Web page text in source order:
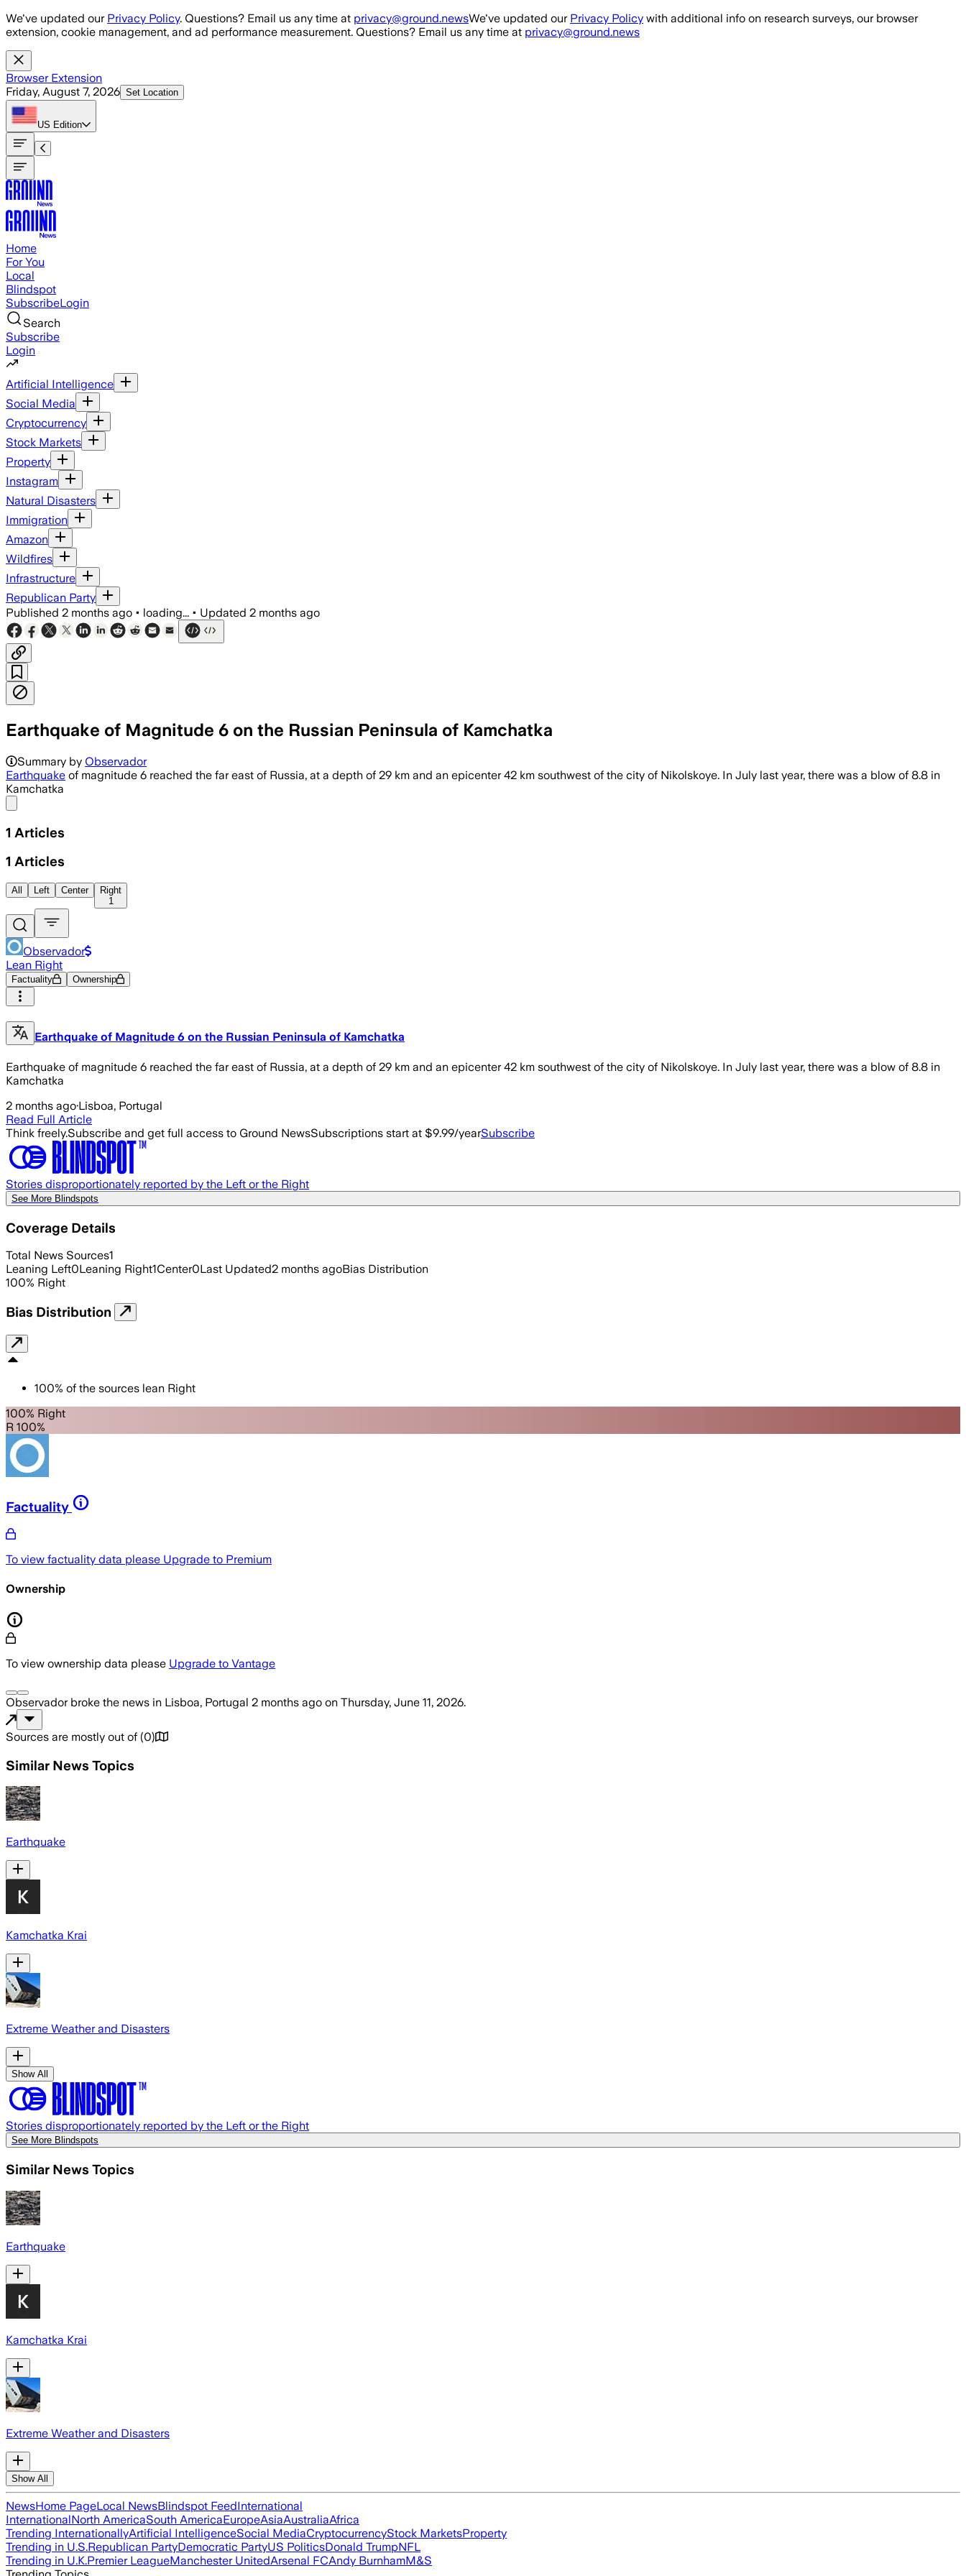
Skip to main content
We've updated our Privacy Policy. Questions? Email us any time at privacy@ground.newsWe've updated our Privacy Policy with additional info on research surveys, our browser
extension, cookie management, and ad performance measurement. Questions? Email us any time at privacy@ground.news
Browser Extension
Friday, August 7, 2026 Set Location
US Edition
Home
For You
Local
Blindspot
SubscribeLogin
Search
Subscribe
Login
Artificial Intelligence
Social Media
Cryptocurrency
Stock Markets
Property
Instagram
Natural Disasters
Immigration
Amazon
Wildfires
Infrastructure
Republican Party
Published 2 months ago • loading... • Updated 2 months ago
Earthquake of Magnitude 6 on the Russian Peninsula of Kamchatka
Summary by Observador
Earthquake of magnitude 6 reached the far east of Russia, at a depth of 29 km and an epicenter 42 km southwest of the city of Nikolskoye. In July last year, there was a blow of 8.8 in
Kamchatka
1 Articles
1 Articles
All Left Center
Right
1
Observador
Lean Right
Factuality Ownership
Earthquake of Magnitude 6 on the Russian Peninsula of Kamchatka
Earthquake of magnitude 6 reached the far east of Russia, at a depth of 29 km and an epicenter 42 km southwest of the city of Nikolskoye. In July last year, there was a blow of 8.8 in
Kamchatka
2 months ago·Lisboa, Portugal
Read Full Article
Think freely.Subscribe and get full access to Ground NewsSubscriptions start at $9.99/yearSubscribe
Stories disproportionately reported by the Left or the Right
See More Blindspots
Coverage Details
Total News Sources1
Leaning Left0Leaning Right1Center0Last Updated2 months agoBias Distribution
100% Right
Bias Distribution
100% of the sources lean Right
100% Right
R 100%
Factuality
To view factuality data please Upgrade to Premium
Ownership
To view ownership data please Upgrade to Vantage
Observadorbroke the news in Lisboa, Portugal 2 months ago on Thursday, June 11, 2026.
Sources are mostly out of (0)
Similar News Topics
Earthquake
Kamchatka Krai
Extreme Weather and Disasters
Show All
Stories disproportionately reported by the Left or the Right
See More Blindspots
Similar News Topics
Earthquake
Kamchatka Krai
Extreme Weather and Disasters
Show All
NewsHome PageLocal NewsBlindspot FeedInternational
InternationalNorth AmericaSouth AmericaEuropeAsiaAustraliaAfrica
Trending InternationallyArtificial IntelligenceSocial MediaCryptocurrencyStock MarketsProperty
Trending in U.S.Republican PartyDemocratic PartyUS PoliticsDonald TrumpNFL
Trending in U.K.Premier LeagueManchester UnitedArsenal FCAndy BurnhamM&S